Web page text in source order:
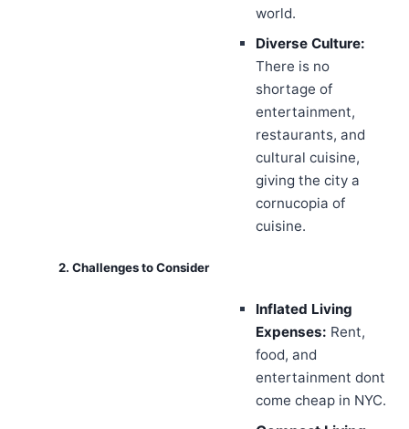
world.
Diverse Culture:
There is no
shortage of
entertainment,
restaurants, and
cultural cuisine,
giving the city a
cornucopia of
cuisine.
2. Challenges to Consider
Inflated Living
Expenses: Rent,
food, and
entertainment dont
come cheap in NYC.